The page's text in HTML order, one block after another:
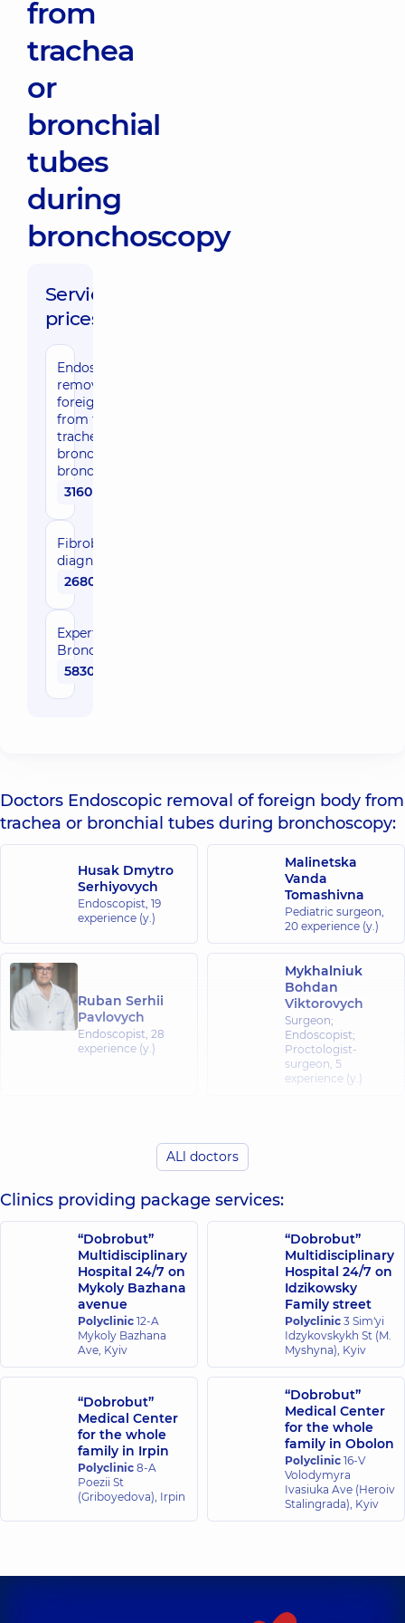
from
trachea
or
bronchial
tubes
during
bronchoscopy
Service
prices:
Endoscopic
removal of a
foreign body
from the
trachea or
bronchi, at
bronchoscopy
3160 uah
Fibrobronchoscopy
diagnostic
2680 uah
Expert
Bronchoscopy
5830 uah
Doctors Endoscopic removal of foreign body from
trachea or bronchial tubes during bronchoscopy:
Husak Dmytro
Serhiyovych
Endoscopist, 19
experience (y.)
Malinetska
Vanda
Tomashivna
Pediatric surgeon,
20 experience (y.)
Ruban Serhii
Pavlovych
Endoscopist, 28
experience (y.)
Mykhalniuk
Bohdan
Viktorovych
Surgeon;
Endoscopist;
Proctologist-
surgeon, 5
experience (y.)
14
ALl doctors
Clinics providing package services:
“Dobrobut”
Multidisciplinary
Hospital 24/7 on
Mykoly Bazhana
avenue
Polyclinic 12-A
Mykoly Bazhana
Ave, Kyiv
“Dobrobut”
Multidisciplinary
Hospital 24/7 on
Idzikowsky
Family street
Polyclinic 3 Sim'yi
Idzykovskykh St (M.
Myshyna), Kyiv
“Dobrobut”
Medical Center
for the whole
family in Irpin
Polyclinic 8-A
Poezii St
(Griboyedova), Irpin
“Dobrobut”
Medical Center
for the whole
family in Obolon
Polyclinic 16-V
Volodymyra
Ivasiuka Ave (Heroiv
Stalingrada), Kyiv